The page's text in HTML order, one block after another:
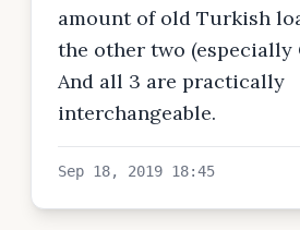
amount of old Turkish
the other two (especially
And all 3 are practically
interchangeable.
Sep 18, 2019 18:45